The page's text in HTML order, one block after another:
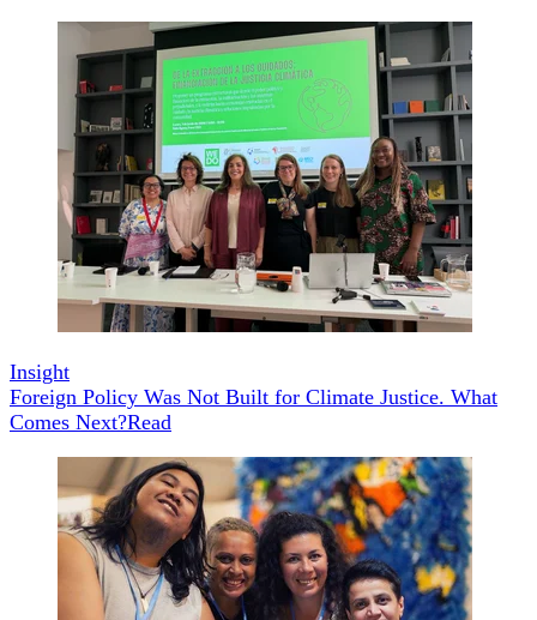
Insight
Foreign Policy Was Not Built for Climate Justice. What
Comes Next?Read